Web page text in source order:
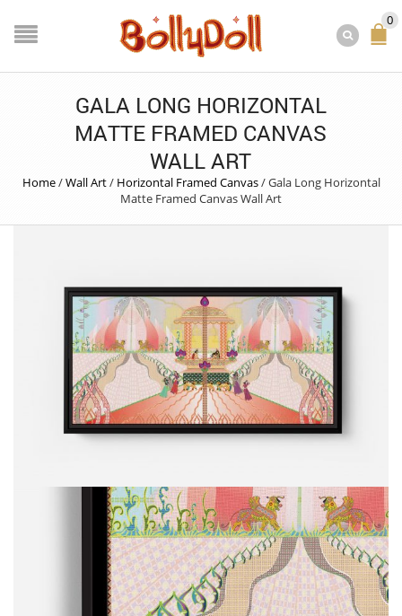
0
GALA LONG HORIZONTAL
MATTE FRAMED CANVAS
WALL ART
Home/Wall Art/ Horizontal Framed Canvas/Gala Long Horizontal
Matte Framed Canvas Wall Art